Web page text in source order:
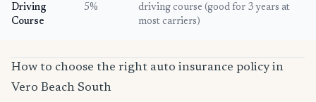
Driving
Course
5%
driving course (good for 3 years at
most carriers)
How to choose the right auto insurance policy in
Vero Beach South